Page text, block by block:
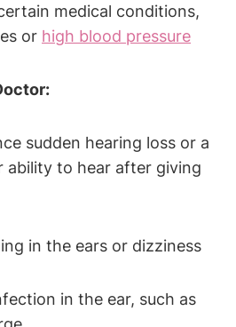
medical conditions,
or high blood pressure
sudden hearing loss or a
ability to hear after giving
in the ears or dizziness
in the ear, such as